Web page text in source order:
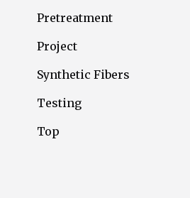
Pretreatment
Project
Synthetic Fibers
Testing
Top